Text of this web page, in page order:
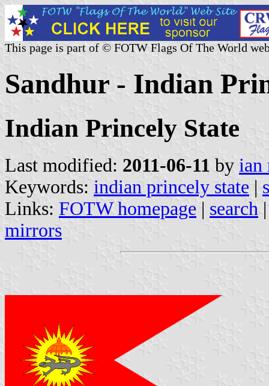
This page is part of © FOTW Flags Of The World
Sandhur - Indian
Indian Princely State
Last modified: 2011-06-11 by ian
Keywords: indian princely state |
Links: FOTW homepage | search
mirrors